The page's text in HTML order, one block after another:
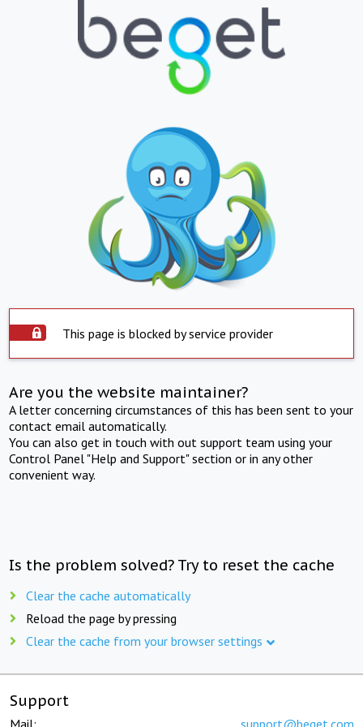
This page is blocked by service provider
Are you the website maintainer?
A letter concerning circumstances of this has been sent to your
contact email automatically.
You can also get in touch with out support team using your
Control Panel "Help and Support" section or in any other
convenient way.
Is the problem solved? Try to reset the cache
Clear the cache automatically
Reload the page by pressing
Clear the cache from your browser settings
Support
Mail: support@beget.com